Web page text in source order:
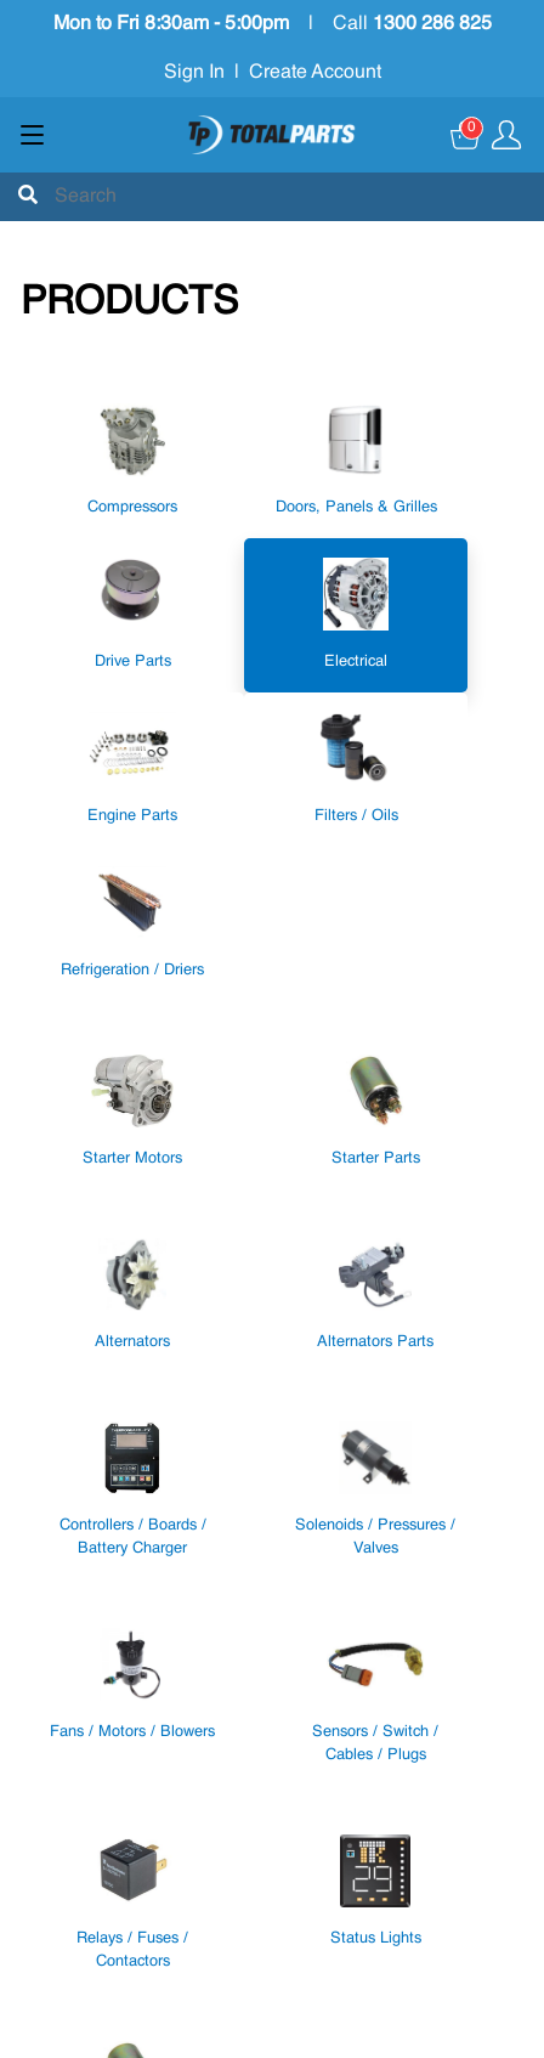
Mon to Fri 8:30am - 5:00pm Call 1300 286 825
Sign In Create Account
0
PRODUCTS
Compressors Doors, Panels & Grilles
Drive Parts Electrical
Engine Parts Filters / Oils
Refrigeration / Driers
Starter Motors Starter Parts
Alternators Alternators Parts
Controllers / Boards /
Battery Charger
Solenoids / Pressures /
Valves
Fans / Motors / Blowers
Sensors / Switch /
Cables / Plugs
Relays / Fuses /
Contactors
Status Lights